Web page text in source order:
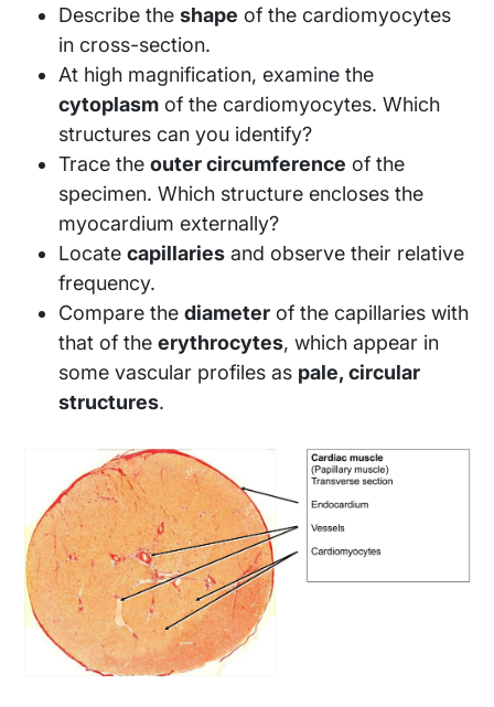
Describe the shape of the cardiomyocytes
in cross-section.
At high magnification, examine the
cytoplasm of the cardiomyocytes. Which
structures can you identify?
Trace the outer circumference of the
specimen. Which structure encloses the
myocardium externally?
Locate capillaries and observe their relative
frequency.
Compare the diameter of the capillaries with
that of the erythrocytes, which appear in
some vascular profiles as pale, circular
structures.